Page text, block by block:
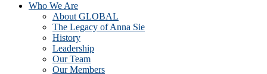
Who We Are
About GLOBAL
The Legacy of Anna Sie
History
Leadership
Our Team
Our Members